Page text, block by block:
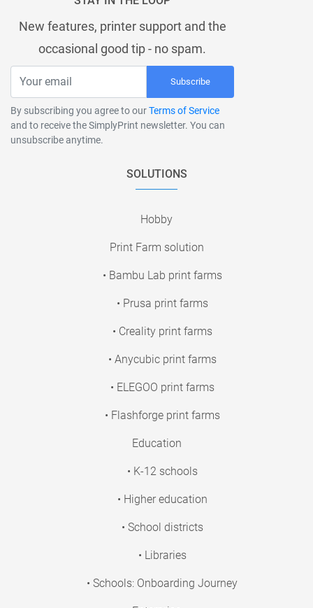
New features, printer support and the
occasional good tip - no spam.
Subscribe
By subscribing you agree to ourTerms of Service
and to receive the SimplyPrint newsletter. You can
unsubscribe anytime.
SOLUTIONS
Hobby
Print Farm solution
• Bambu Lab print farms
• Prusa print farms
• Creality print farms
• Anycubic print farms
• ELEGOO print farms
• Flashforge print farms
Education
• K-12 schools
• Higher education
• School districts
• Libraries
• Schools: Onboarding Journey